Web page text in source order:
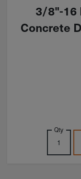
3/8"-16
Concrete
Qty